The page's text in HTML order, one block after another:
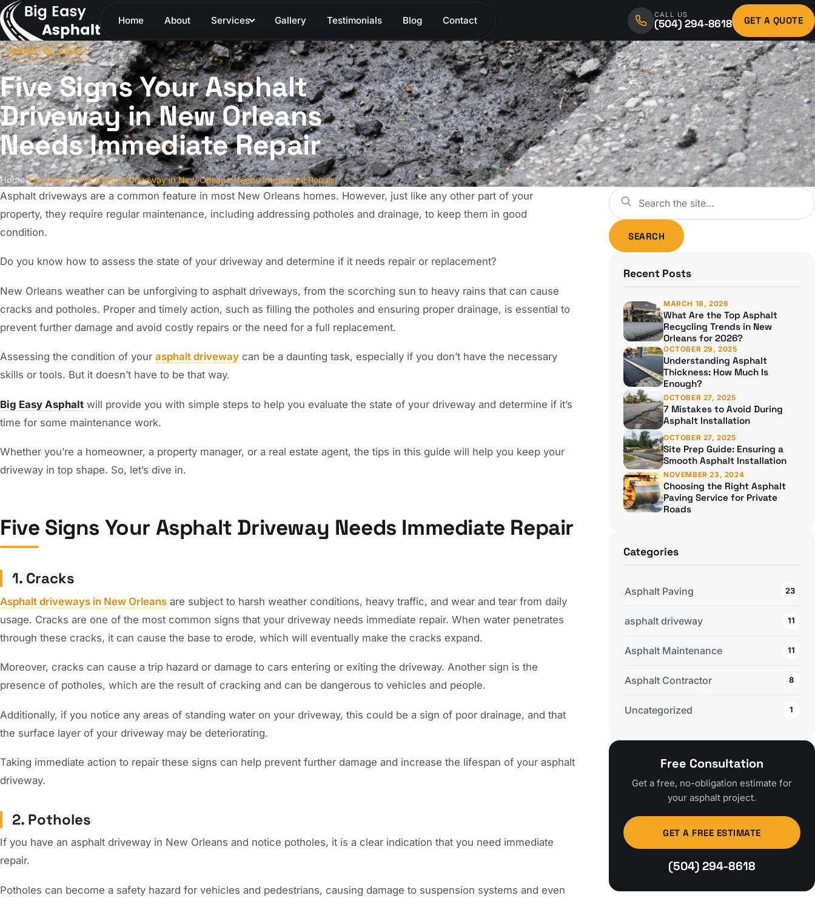
Home About Services Gallery Testimonials Blog Contact CALL US
(504) 294-8618 GET A QUOTE
APRIL 16, 2023
Five Signs Your Asphalt
Driveway in New Orleans
Needs Immediate Repair
Home/Five Signs Your Asphalt Driveway in New Orleans Needs Immediate Repair
Asphalt driveways are a common feature in most New Orleans homes. However, just like any other part of your
property, they require regular maintenance, including addressing potholes and drainage, to keep them in good
condition.
Do you know how to assess the state of your driveway and determine if it needs repair or replacement?
New Orleans weather can be unforgiving to asphalt driveways, from the scorching sun to heavy rains that can cause
cracks and potholes. Proper and timely action, such as filling the potholes and ensuring proper drainage, is essential to
prevent further damage and avoid costly repairs or the need for a full replacement.
Assessing the condition of your asphalt driveway can be a daunting task, especially if you don’t have the necessary
skills or tools. But it doesn’t have to be that way.
Big Easy Asphalt will provide you with simple steps to help you evaluate the state of your driveway and determine if it’s
time for some maintenance work.
Whether you’re a homeowner, a property manager, or a real estate agent, the tips in this guide will help you keep your
driveway in top shape. So, let’s dive in.
Five Signs Your Asphalt Driveway Needs Immediate Repair
1. Cracks
Asphalt driveways in New Orleans are subject to harsh weather conditions, heavy traffic, and wear and tear from daily
usage. Cracks are one of the most common signs that your driveway needs immediate repair. When water penetrates
through these cracks, it can cause the base to erode, which will eventually make the cracks expand.
Moreover, cracks can cause a trip hazard or damage to cars entering or exiting the driveway. Another sign is the
presence of potholes, which are the result of cracking and can be dangerous to vehicles and people.
Additionally, if you notice any areas of standing water on your driveway, this could be a sign of poor drainage, and that
the surface layer of your driveway may be deteriorating.
Taking immediate action to repair these signs can help prevent further damage and increase the lifespan of your asphalt
driveway.
2. Potholes
If you have an asphalt driveway in New Orleans and notice potholes, it is a clear indication that you need immediate
repair.
Potholes can become a safety hazard for vehicles and pedestrians, causing damage to suspension systems and even
Search
for:
SEARCH
Recent Posts
MARCH 18, 2026
What Are the Top Asphalt
Recycling Trends in New
Orleans for 2026?
OCTOBER 29, 2025
Understanding Asphalt
Thickness: How Much Is
Enough?
OCTOBER 27, 2025
7 Mistakes to Avoid During
Asphalt Installation
OCTOBER 27, 2025
Site Prep Guide: Ensuring a
Smooth Asphalt Installation
NOVEMBER 23, 2024
Choosing the Right Asphalt
Paving Service for Private
Roads
Categories
Asphalt Paving 23
asphalt driveway 11
Asphalt Maintenance 11
Asphalt Contractor 8
Uncategorized 1
Free Consultation
Get a free, no-obligation estimate for
your asphalt project.
GET A FREE ESTIMATE
(504) 294-8618